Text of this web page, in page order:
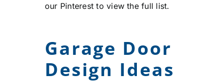
our Pinterest to view the full list.
Garage Door
Design Ideas